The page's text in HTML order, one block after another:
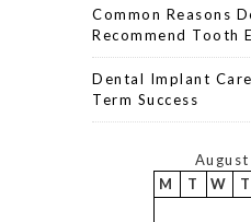
Common Reasons
Recommend Tooth
Dental Implant
Term Success
M
T W T